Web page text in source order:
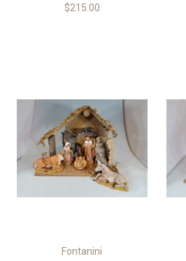
$215.00
Fontanini